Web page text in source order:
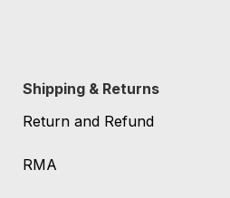
Shipping & Returns
Return and Refund
RMA